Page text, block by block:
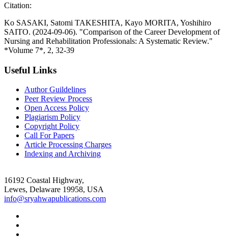
Citation:
Ko SASAKI, Satomi TAKESHITA, Kayo MORITA, Yoshihiro
SAITO. (2024-09-06). "Comparison of the Career Development of
Nursing and Rehabilitation Professionals: A Systematic Review."
*Volume 7*, 2, 32-39
Useful Links
Author Guildelines
Peer Review Process
Open Access Policy
Plagiarism Policy
Copyright Policy
Call For Papers
Article Processing Charges
Indexing and Archiving
16192 Coastal Highway,
Lewes, Delaware 19958, USA
info@sryahwapublications.com